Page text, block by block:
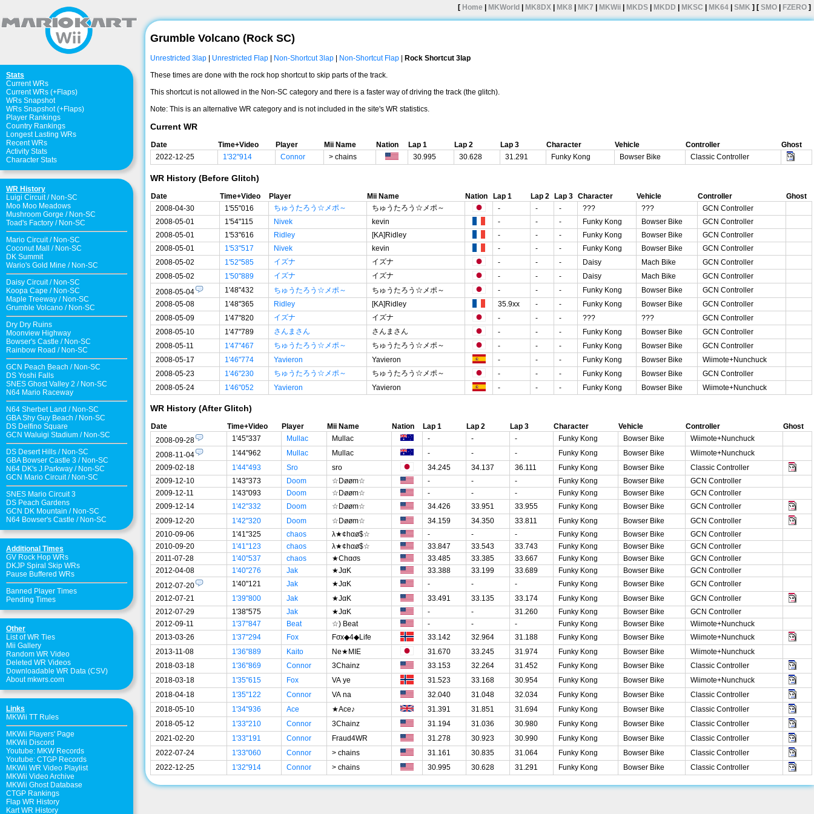
Stats
Current WRs
Current WRs (+Flaps)
WRs Snapshot
WRs Snapshot (+Flaps)
Player Rankings
Country Rankings
Longest Lasting WRs
Recent WRs
Activity Stats
Character Stats
WR History
Luigi Circuit/ Non-SC
Moo Moo Meadows
Mushroom Gorge / Non-SC
Toad's Factory / Non-SC
Mario Circuit/ Non-SC
Coconut Mall
/ Non-SC
DK Summit
Wario's Gold Mine / Non-SC
Daisy Circuit/ Non-SC
Koopa Cape / Non-SC
Maple Treeway / Non-SC
Grumble Volcano / Non-SC
Dry Dry Ruins
Moonview Highway
Bowser's Castle / Non-SC
Rainbow Road / Non-SC
GCN Peach Beach / Non-SC
DS Yoshi Falls
SNES Ghost Valley 2 / Non-SC
N64 Mario Raceway
N64 Sherbet Land / Non-SC
GBA Shy Guy Beach / Non-SC
DS Delfino Square
GCN Waluigi Stadium / Non-SC
DS Desert Hills / Non-SC
GBA Bowser Castle 3 / Non-SC
N64 DK's J.Parkway / Non-SC
GCN Mario Circuit/ Non-SC
SNES Mario Circuit 3
DS Peach Gardens
GCN DK Mountain / Non-SC
N64 Bowser's Castle / Non-SC
Additional Times
GV Rock Hop WRs
DKJP Spiral Skip WRs
Pause Buffered WRs
Banned Player Times
Pending Times
Other
List of WR Ties
Mii Gallery
Random WR Video
Deleted WR Videos
Downloadable WR Data (CSV)
About mkwrs.com
Links
MKWii TT Rules
MKWii Players' Page
MKWii Discord
Youtube: MKW Records
Youtube: CTGP Records
MKWii WR Video Playlist
MKWii Video Archive
MKWii Ghost Database
CTGP Rankings
Flap WR History
Kart WR History
[ Home MKWorld MK8DX MK8 MK7 MKWii MKDS MKDD MKSC MK64 SMK ] [ SMO FZERO ]
Grumble Volcano (Rock SC)
Unrestricted 3lap | Unrestricted Flap | Non-Shortcut 3lap | Non-Shortcut Flap | Rock Shortcut 3lap
These times are done with the rock hop shortcut to skip parts of the track.
This shortcut is not allowed in the Non-SC category and there is a faster way of driving the track (the glitch).
Note: This is an alternative WR category and is not included in the site's WR statistics.
Current WR
Date Time+Video Player Mii Name Nation Lap 1 Lap 2 Lap 3 Character Vehicle Controller
Ghost
2022-12-25
1'32"914 Connor > chains 30.995 30.628 31.291 Funky Kong Bowser Bike Classic Controller
WR History (Before Glitch)
Date Time+Video Player Mii Name Nation Lap 1 Lap 2 Lap 3 Character Vehicle Controller
Ghost
2008-04-30
1'55"016 ちゅうたろう☆メポ～ ちゅうたろう☆メポ～ - - - ??? ???
GCN Controller
2008-05-01
1'54"115 Nivek kevin - - - Funky Kong Bowser Bike
GCN Controller
2008-05-01
1'53"616 Ridley [KA]Ridley - - - Funky Kong Bowser Bike
GCN Controller
2008-05-01
1'53"517 Nivek kevin - - - Funky Kong Bowser Bike
GCN Controller
2008-05-02
1'52"585 イズナ イズナ - - - Daisy Mach Bike
GCN Controller
2008-05-02
1'50"889 イズナ イズナ - - - Daisy Mach Bike
GCN Controller
2008-05-04
1'48"432 ちゅうたろう☆メポ～ ちゅうたろう☆メポ～ - - - Funky Kong Bowser Bike
GCN Controller
2008-05-08
1'48"365 Ridley [KA]Ridley 35.9xx - - Funky Kong Bowser Bike
GCN Controller
2008-05-09
1'47"820 イズナ イズナ - - - ??? ???
GCN Controller
2008-05-10
1'47"789 さんまさん さんまさん - - - Funky Kong Bowser Bike
GCN Controller
2008-05-11
1'47"467 ちゅうたろう☆メポ～ ちゅうたろう☆メポ～ - - - Funky Kong Bowser Bike
GCN Controller
2008-05-17
1'46"774 Yavieron Yavieron - - - Funky Kong Bowser Bike
Wiimote+Nunchuck
2008-05-23
1'46"230 ちゅうたろう☆メポ～ ちゅうたろう☆メポ～ - - - Funky Kong Bowser Bike
GCN Controller
2008-05-24
1'46"052 Yavieron Yavieron - - - Funky Kong Bowser Bike Wiimote+Nunchuck
WR History (After Glitch)
Date Time+Video Player Mii Name Nation Lap 1 Lap 2 Lap 3 Character Vehicle Controller
Ghost
2008-09-28
1'45"337 Mullac Mullac - - - Funky Kong Bowser Bike
Wiimote+Nunchuck
2008-11-04
1'44"962 Mullac Mullac - - - Funky Kong Bowser Bike
Wiimote+Nunchuck
2009-02-18
1'44"493 Sro sro 34.245 34.137 36.111 Funky Kong Bowser Bike
Classic Controller
2009-12-10
1'43"373 Doom ☆Døøm☆ - - - Funky Kong Bowser Bike
GCN Controller
2009-12-11
1'43"093 Doom ☆Døøm☆ - - - Funky Kong Bowser Bike
GCN Controller
2009-12-14
1'42"332 Doom ☆Døøm☆ 34.426 33.951 33.955 Funky Kong Bowser Bike
GCN Controller
2009-12-20
1'42"320 Doom ☆Døøm☆ 34.159 34.350 33.811 Funky Kong Bowser Bike
GCN Controller
2010-09-06
1'41"325 chaos λ★¢hαø$☆ - - - Funky Kong Bowser Bike
GCN Controller
2010-09-20
1'41"123 chaos λ★¢hαø$☆ 33.847 33.543 33.743 Funky Kong Bowser Bike
GCN Controller
2011-07-28
1'40"537 chaos ★Chασs 33.485 33.385 33.667 Funky Kong Bowser Bike
GCN Controller
2012-04-08
1'40"276 Jak ★JαK 33.388 33.199 33.689 Funky Kong Bowser Bike
GCN Controller
2012-07-20
1'40"121 Jak ★JαK - - - Funky Kong Bowser Bike
GCN Controller
2012-07-21
1'39"800 Jak ★JαK 33.491 33.135 33.174 Funky Kong Bowser Bike
GCN Controller
2012-07-29
1'38"575 Jak ★JαK - - 31.260 Funky Kong Bowser Bike
GCN Controller
2012-09-11
1'37"847 Beat ☆) Beat - - - Funky Kong Bowser Bike
Wiimote+Nunchuck
2013-03-26
1'37"294 Fox Fσx◆4◆Life 33.142 32.964 31.188 Funky Kong Bowser Bike
Wiimote+Nunchuck
2013-11-08
1'36"889 Kaito Ne★MIE 31.670 33.245 31.974 Funky Kong Bowser Bike
Wiimote+Nunchuck
2018-03-18
1'36"869 Connor 3Chainz 33.153 32.264 31.452 Funky Kong Bowser Bike
Classic Controller
2018-03-18
1'35"615 Fox VA ye 31.523 33.168 30.954 Funky Kong Bowser Bike
Wiimote+Nunchuck
2018-04-18
1'35"122 Connor VA na 32.040 31.048 32.034 Funky Kong Bowser Bike
Classic Controller
2018-05-10
1'34"936 Ace ★Ace♪ 31.391 31.851 31.694 Funky Kong Bowser Bike
Classic Controller
2018-05-12
1'33"210 Connor 3Chainz 31.194 31.036 30.980 Funky Kong Bowser Bike
Classic Controller
2021-02-20
1'33"191 Connor Fraud4WR 31.278 30.923 30.990 Funky Kong Bowser Bike
Classic Controller
2022-07-24
1'33"060 Connor > chains 31.161 30.835 31.064 Funky Kong Bowser Bike
Classic Controller
2022-12-25
1'32"914 Connor > chains 30.995 30.628 31.291 Funky Kong Bowser Bike Classic Controller